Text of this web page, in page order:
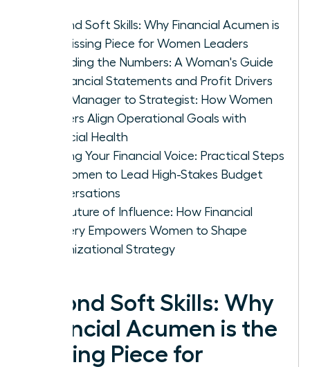
Beyond Soft Skills: Why Financial Acumen is
the Missing Piece for Women Leaders
Decoding the Numbers: A Woman's Guide
to Financial Statements and Profit Drivers
From Manager to Strategist: How Women
Leaders Align Operational Goals with
Financial Health
Building Your Financial Voice: Practical Steps
for Women to Lead High-Stakes Budget
Conversations
The Future of Influence: How Financial
Mastery Empowers Women to Shape
Organizational Strategy
Beyond Soft Skills: Why
Financial Acumen is the
Missing Piece for